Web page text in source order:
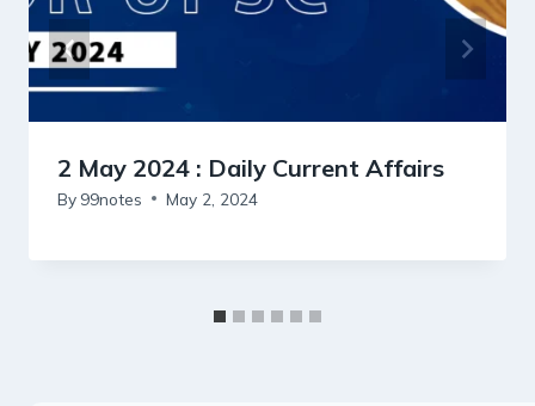
2 May 2024 : Daily Current Affairs
By 99notes May 2, 2024